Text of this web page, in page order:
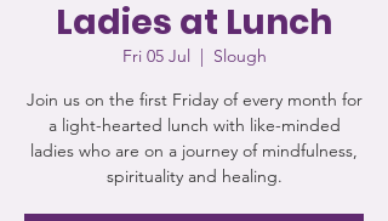
Ladies at Lunch
Fri 05 Jul
  |
Slough
Join us on the first Friday of every month for
a light-hearted lunch with like-minded
ladies who are on a journey of mindfulness,
spirituality and healing.